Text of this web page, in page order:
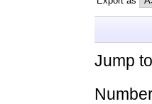
Jump